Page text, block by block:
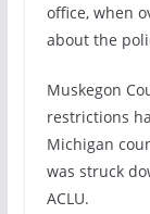
office, when
about the
Muskegon
restrictions
Michigan
was struck
ACLU.